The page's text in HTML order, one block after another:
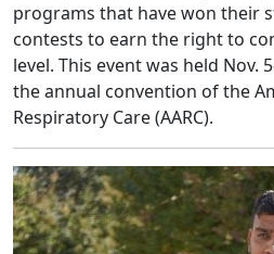
programs that have won their
contests to earn the right to
level. This event was held Nov.
the annual convention of the
Respiratory Care (AARC).